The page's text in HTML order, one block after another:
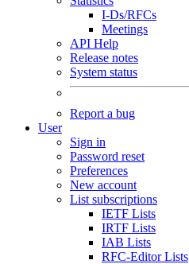
I-Ds/RFCs
Meetings
API Help
Release notes
System status
Report a bug
User
Sign in
Password reset
Preferences
New account
List subscriptions
IETF Lists
IRTF Lists
IAB Lists
RFC-Editor Lists